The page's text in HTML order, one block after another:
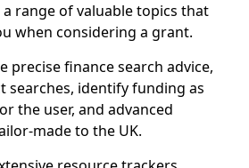
range of valuable topics that
when considering a grant.
precise finance search advice,
searches, identify funding as
the user, and advanced
made to the UK.